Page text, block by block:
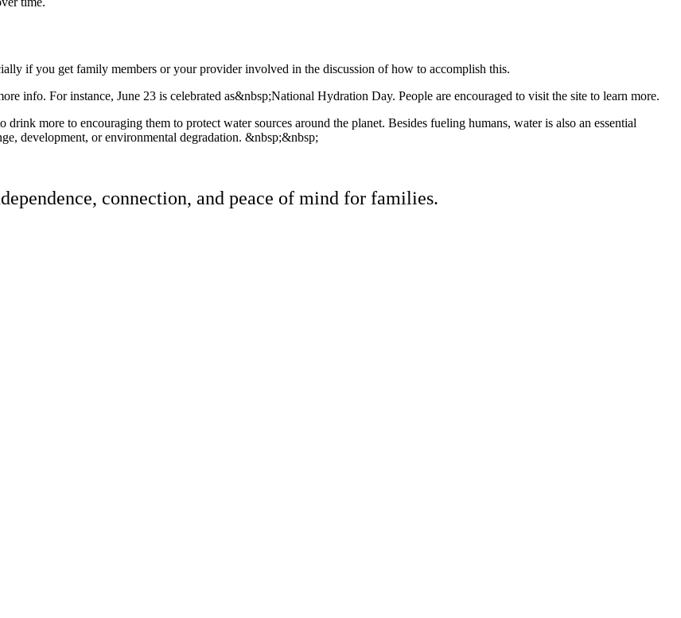
if you get family members or your provider involved in the discussion of how to accomplish this.
info. For instance, June 23 is celebrated as&nbsp;National Hydration Day. People are encouraged to visit the site to learn more.
more to encouraging them to protect water sources around the planet. Besides fueling humans, water is also an essential
development, or environmental degradation. &nbsp;&nbsp;
connection, and peace of mind for families.